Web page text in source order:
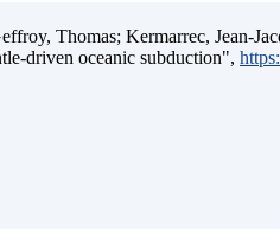
Thomas; Kermarrec, Jean-
driven oceanic subduction",